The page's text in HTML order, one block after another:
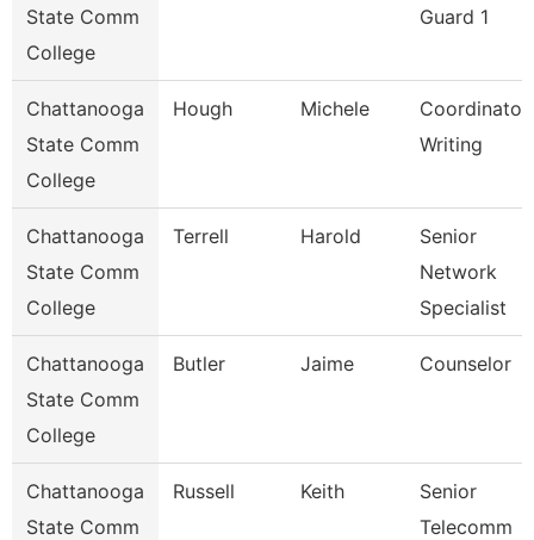
State Comm
College
Guard 1
Chattanooga
State Comm
College
Hough Michele
Coordinator,
Writing
Chattanooga
State Comm
College
Terrell Harold
Senior
Network
Specialist
Chattanooga
State Comm
College
Butler Jaime Counselor
Chattanooga
State Comm
Russell Keith
Senior
Telecomm